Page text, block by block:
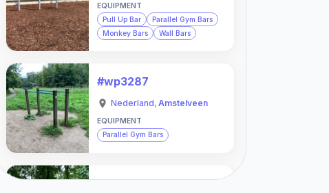
EQUIPMENT
Pull Up Bar
Parallel Gym Bars
Monkey Bars
Wall Bars
#wp3287
Nederland, Amstelveen
EQUIPMENT
Parallel Gym Bars
#wp3288